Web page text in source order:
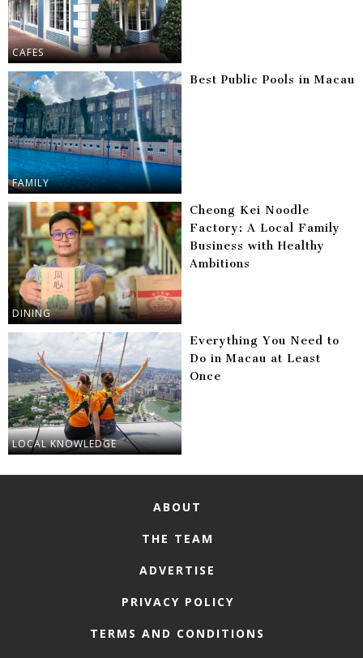
CAFES
FAMILY
Best Public Pools in Macau
DINING
Cheong Kei Noodle
Factory: A Local Family
Business with Healthy
Ambitions
LOCAL KNOWLEDGE
Everything You Need to
Do in Macau at Least
Once
ABOUT
THE TEAM
ADVERTISE
PRIVACY POLICY
TERMS AND CONDITIONS